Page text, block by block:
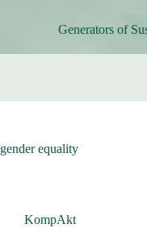
Generators of
gender equality
KompAkt